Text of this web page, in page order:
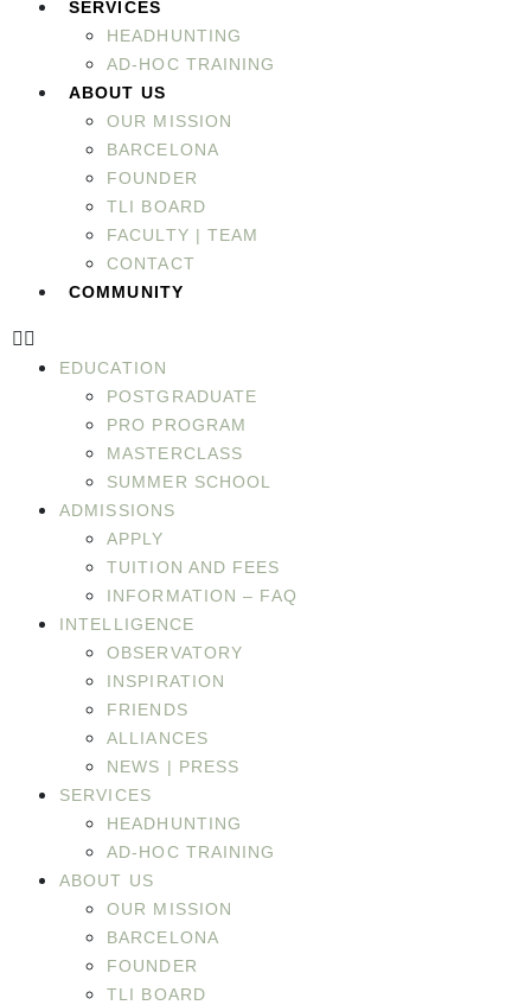
SERVICES
HEADHUNTING
AD-HOC TRAINING
ABOUT US
OUR MISSION
BARCELONA
FOUNDER
TLI BOARD
FACULTY | TEAM
CONTACT
COMMUNITY
EDUCATION
POSTGRADUATE
PRO PROGRAM
MASTERCLASS
SUMMER SCHOOL
ADMISSIONS
APPLY
TUITION AND FEES
INFORMATION – FAQ
INTELLIGENCE
OBSERVATORY
INSPIRATION
FRIENDS
ALLIANCES
NEWS | PRESS
SERVICES
HEADHUNTING
AD-HOC TRAINING
ABOUT US
OUR MISSION
BARCELONA
FOUNDER
TLI BOARD